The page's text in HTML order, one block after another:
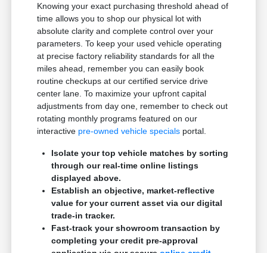
Knowing your exact purchasing threshold ahead of
time allows you to shop our physical lot with
absolute clarity and complete control over your
parameters. To keep your used vehicle operating
at precise factory reliability standards for all the
miles ahead, remember you can easily book
routine checkups at our certified service drive
center lane. To maximize your upfront capital
adjustments from day one, remember to check out
rotating monthly programs featured on our
interactive pre-owned vehicle specials portal.
Isolate your top vehicle matches by sorting
through our real-time online listings
displayed above.
Establish an objective, market-reflective
value for your current asset via our digital
trade-in tracker.
Fast-track your showroom transaction by
completing your credit pre-approval